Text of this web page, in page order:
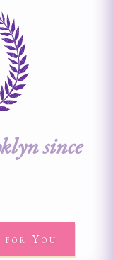
since
for You